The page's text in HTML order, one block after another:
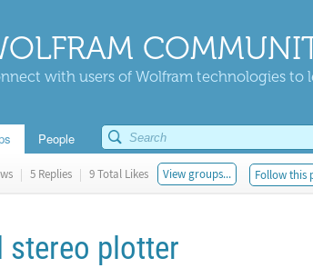
with users of Wolfram technologies to
People
| 5 Replies | 9 Total Likes View groups... Follow this
stereo plotter